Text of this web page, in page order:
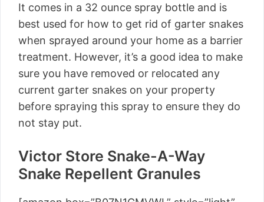
It comes in a 32 ounce spray bottle and is
best used for how to get rid of garter snakes
when sprayed around your home as a barrier
treatment. However, it’s a good idea to make
sure you have removed or relocated any
current garter snakes on your property
before spraying this spray to ensure they do
not stay put.
Victor Store Snake-A-Way
Snake Repellent Granules